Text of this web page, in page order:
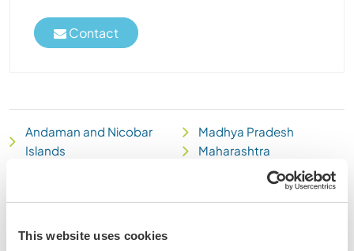
This website uses cookies
Contact
Andaman and Nicobar
Islands
Assam
Madhya Pradesh
Maharashtra
Mizoram